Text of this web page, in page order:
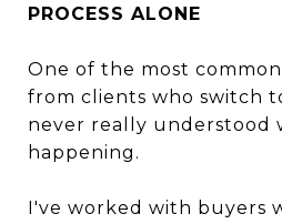
PROCESS ALONE
One of the most
from clients who switch
never really understood
happening.
I've worked with buyers